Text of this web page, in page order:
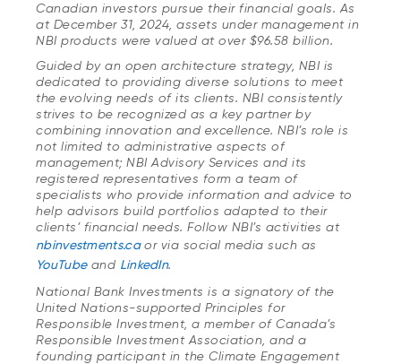
Canadian investors pursue their financial goals. As
at December 31, 2024, assets under management in
NBI products were valued at over $96.58 billion.
Guided by an open architecture strategy, NBI is
dedicated to providing diverse solutions to meet
the evolving needs of its clients. NBI consistently
strives to be recognized as a key partner by
combining innovation and excellence. NBI’s role is
not limited to administrative aspects of
management; NBI Advisory Services and its
registered representatives form a team of
specialists who provide information and advice to
help advisors build portfolios adapted to their
clients’ financial needs. Follow NBI’s activities at
nbinvestments.ca or via social media such as
YouTube and LinkedIn.
National Bank Investments is a signatory of the
United Nations-supported Principles for
Responsible Investment, a member of Canada’s
Responsible Investment Association, and a
founding participant in the Climate Engagement